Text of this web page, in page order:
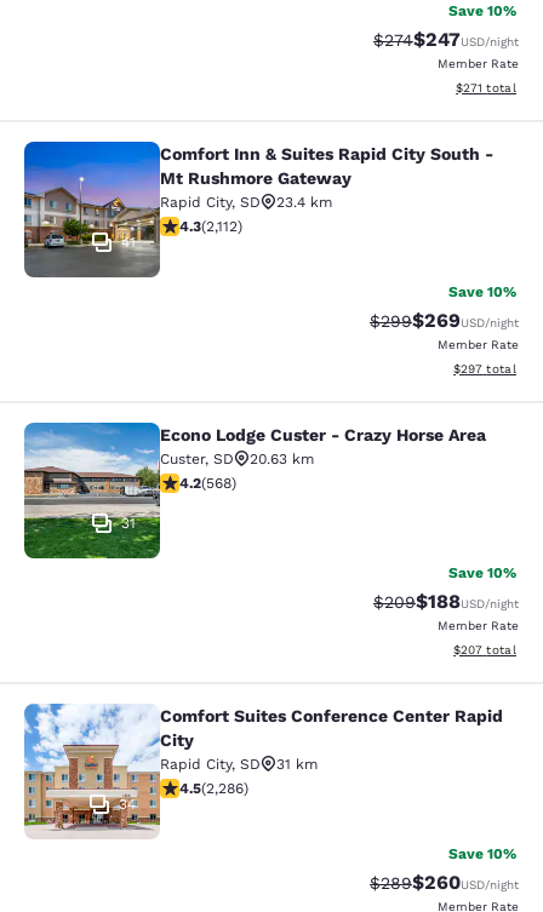
Save 10%
Strikethrough Rate:
$274Discounted
$247USD/night
Member Rate
View
$271 total
Comfort Inn & Suites Rapid City
41
Comfort Inn & Suites Rapid City South -
Mt Rushmore Gateway
Rapid City, SD
23.4 km
4.34 stars rating. Excellent. 2112 reviews
4.3(2,112)
Save 10%
Strikethrough Rate:
$299Discounted
$269USD/night
Member Rate
View
$297 total
Econo Lodge Custer - Crazy Horse
31
Econo Lodge Custer - Crazy Horse Area
Custer, SD
20.63 km
4.24 stars rating. Excellent. 568 reviews
4.2(568)
Save 10%
Strikethrough Rate:
$209Discounted
$188USD/night
Member Rate
View
$207 total
Comfort Suites Conference Center
34
Comfort Suites Conference Center Rapid
City
Rapid City, SD
31 km
4.55 stars rating. Excellent. 2286 reviews
4.5(2,286)
Save 10%
Strikethrough Rate:
$289Discounted
$260USD/night
Member Rate